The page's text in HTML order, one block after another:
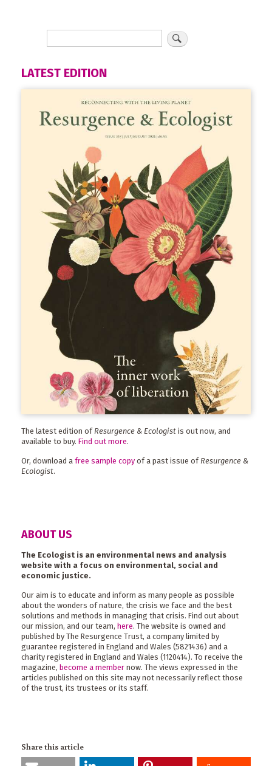
LATEST EDITION
The latest edition ofResurgence & Ecologist is out now, and
available to buy. Find out more.
Or, download a free sample copy of a past issue ofResurgence &
Ecologist.
ABOUT US
The Ecologist is an environmental news and analysis
website with a focus on environmental, social and
economic justice.
Our aim is to educate and inform as many people as possible
about the wonders of nature, the crisis we face and the best
solutions and methods in managing that crisis. Find out about
our mission, and our team, here. The website is owned and
published by The Resurgence Trust, a company limited by
guarantee registered in England and Wales (5821436) and a
charity registered in England and Wales (1120414). To receive the
magazine, become a member now. The views expressed in the
articles published on this site may not necessarily reflect those
of the trust, its trustees or its staff.
Share this article